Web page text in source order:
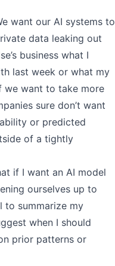
want our AI systems to
data leaking out
business what I
last week or what my
we want to take more
sure don’t want
or predicted
of a tightly
if I want an AI model
ourselves up to
to summarize my
when I should
prior patterns or